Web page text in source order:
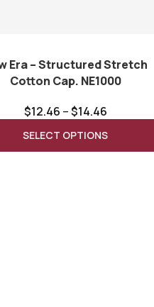
Era – Structured Stretch
Cotton Cap. NE1000
$12.46 –$14.46
SELECT OPTIONS